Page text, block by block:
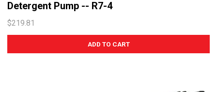
Detergent Pump -- R7-4
$219.81